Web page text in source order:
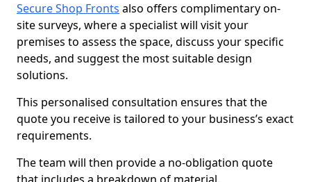
Secure Shop Fronts also offers complimentary on-
site surveys, where a specialist will visit your
premises to assess the space, discuss your specific
needs, and suggest the most suitable design
solutions.
This personalised consultation ensures that the
quote you receive is tailored to your business’s exact
requirements.
The team will then provide a no-obligation quote